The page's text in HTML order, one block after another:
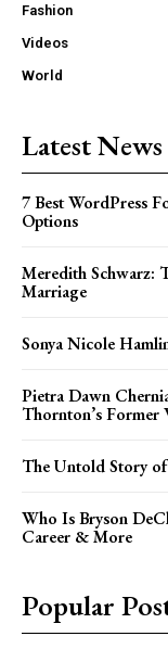
Fashion
Videos
World
Latest News
7 Best WordPress
Options
Meredith Schwarz:
Marriage
Sonya Nicole
Pietra Dawn
Thornton’s Former
The Untold Story
Who Is Bryson
Career & More
Popular